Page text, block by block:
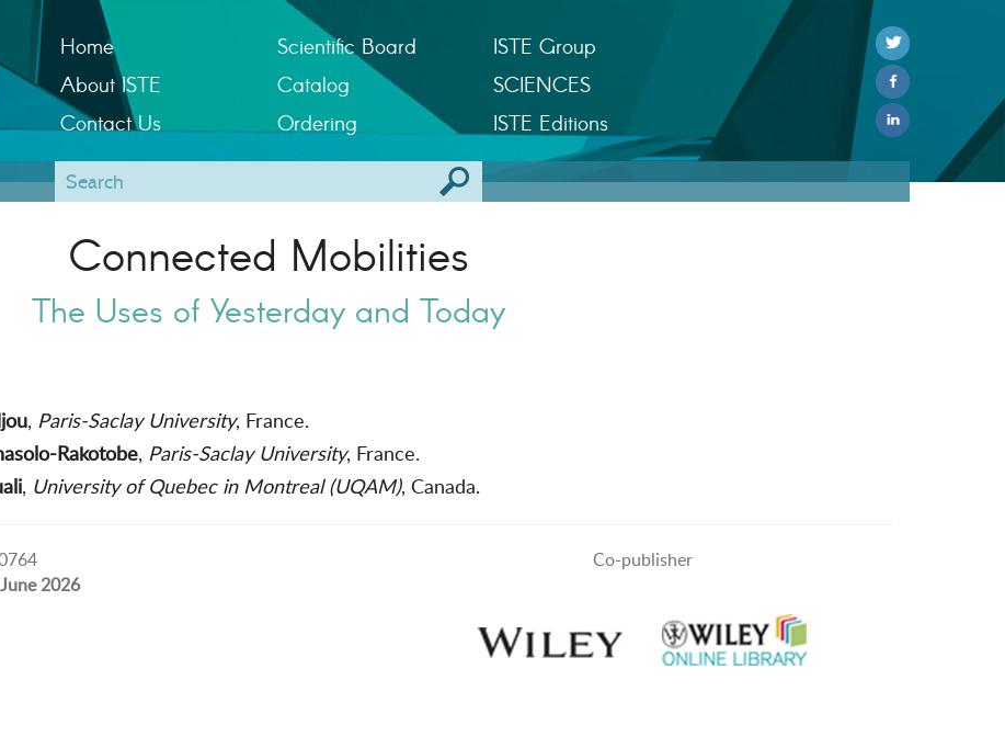
Home
About ISTE
Contact Us
Scientific Board
Catalog
Ordering
ISTE Group
SCIENCES
ISTE Editions
Connected Mobilities
The Uses of Yesterday and Today
, Paris-Saclay University, France.
Rakotobe, Paris-Saclay University, France.
, University of Quebec in Montreal (UQAM), Canada.
June 2026
Co-publisher